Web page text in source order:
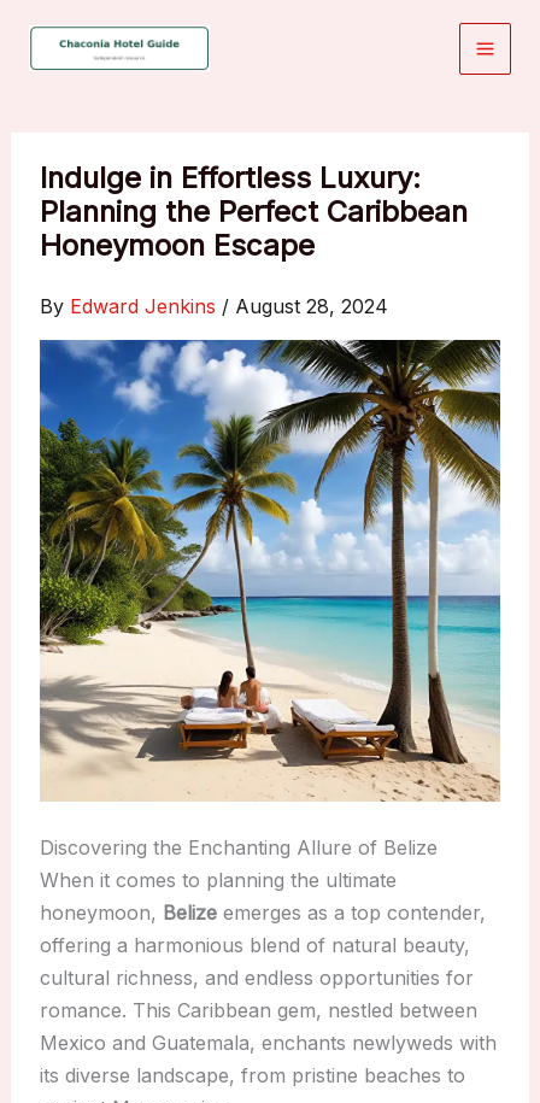
Indulge in Effortless Luxury:
Planning the Perfect Caribbean
Honeymoon Escape
By Edward Jenkins / August 28, 2024
Discovering the Enchanting Allure of Belize
When it comes to planning the ultimate
honeymoon, Belizeemerges as a top contender,
offering a harmonious blend of natural beauty,
cultural richness, and endless opportunities for
romance. This Caribbean gem, nestled between
Mexico and Guatemala, enchants newlyweds with
its diverse landscape, from pristine beaches to